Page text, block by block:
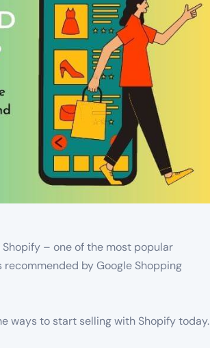
– one of the most popular
by Google Shopping
ways to start selling with Shopify today.